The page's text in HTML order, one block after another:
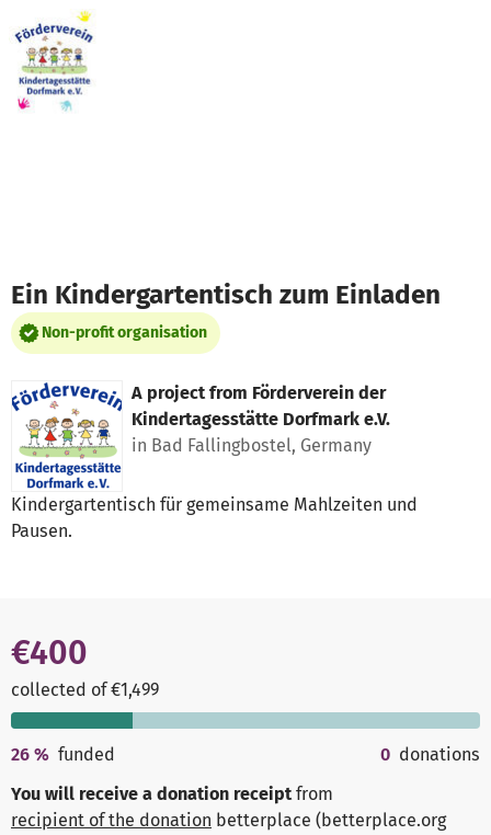
Skip to main content
Show accessibility statement
Ein Kindergartentisch zum Einladen
Non-profit organisation
A project from Förderverein der
Kindertagesstätte Dorfmark e.V.
in Bad Fallingbostel, Germany
Kindergartentisch für gemeinsame Mahlzeiten und
Pausen.
€400
collected of €1,499
26 % funded 0 donations
You will receive a donation receipt from
recipient of the donation betterplace (betterplace.org